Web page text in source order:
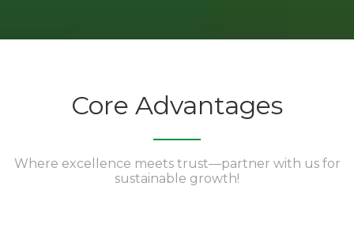
Core Advantages
Where excellence meets trust—partner with us for
sustainable growth!